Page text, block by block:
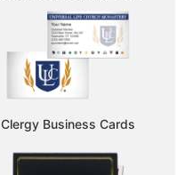
Clergy Business Cards